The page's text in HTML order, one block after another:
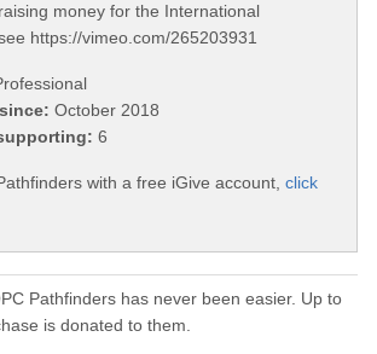
money for the International
https://vimeo.com/265203931
October 2018
6
with a free iGive account, click
Pathfinders has never been easier. Up to
is donated to them.